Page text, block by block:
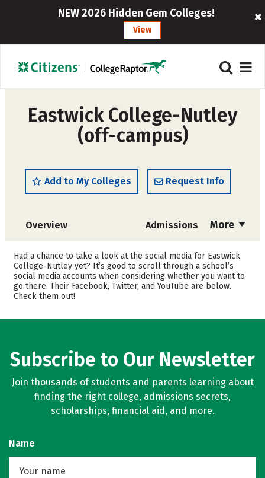
NEW 2026 Hidden Gem Colleges!
View
Eastwick College-Nutley
(off-campus)
Add to My Colleges Request Info
More
Overview Admissions
Cost Academics
Majors Safety
Careers
Had a chance to take a look at the social media for Eastwick
College-Nutley yet? It’s good to scroll through a school’s
social media accounts when considering whether you want to
go there. Their Facebook, Twitter, and YouTube are below.
Check them out!
Subscribe to Our Newsletter
Join thousands of students and parents learning about
finding the right college, admissions secrets,
scholarships, financial aid, and more.
Name